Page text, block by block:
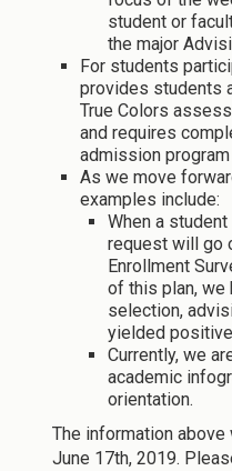
student or
the major
For students
provides students
True Colors
and requires
admission
As we move
examples include:
When a
request will go
Enrollment
of this plan, we
selection,
yielded
Currently, we
academic
orientation.
The information
June 17th, 2019.